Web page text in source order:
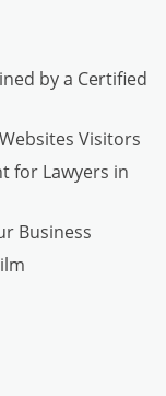
by a Certified
Visitors
for Lawyers in
Business